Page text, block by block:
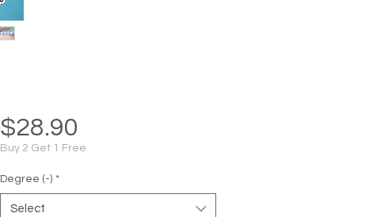
$28.90
Buy 2 Get 1 Free
Degree (-) *
Select